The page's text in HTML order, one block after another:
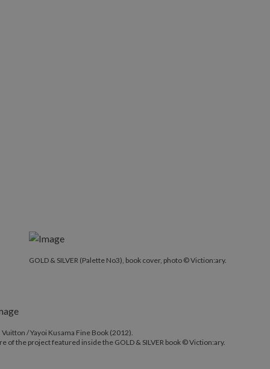
GOLD & SILVER (Palette No3), book cover, photo © Viction:ary.
Vuitton / Yayoi Kusama Fine Book (2012).
of the project featured inside the GOLD & SILVER book © Viction:ary.